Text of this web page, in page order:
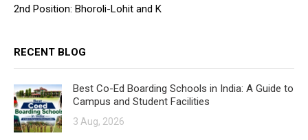
2nd Position: Bhoroli-Lohit and K
RECENT BLOG
Best Co-Ed Boarding Schools in India: A Guide to
Campus and Student Facilities
3 Aug, 2026